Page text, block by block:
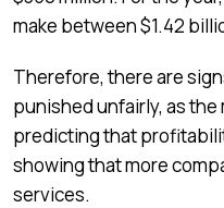
make between $1.42
Therefore, there are
punished unfairly, as the
predicting that
showing that more
services.